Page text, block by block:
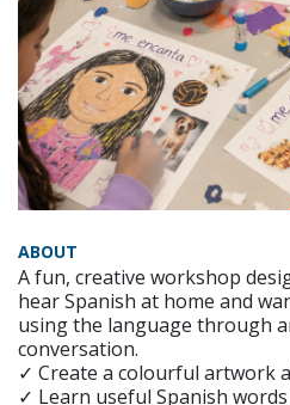
ABOUT
A fun, creative workshop
hear Spanish at home and
using the language through
conversation.
✓ Create a colourful artwork
✓ Learn useful Spanish